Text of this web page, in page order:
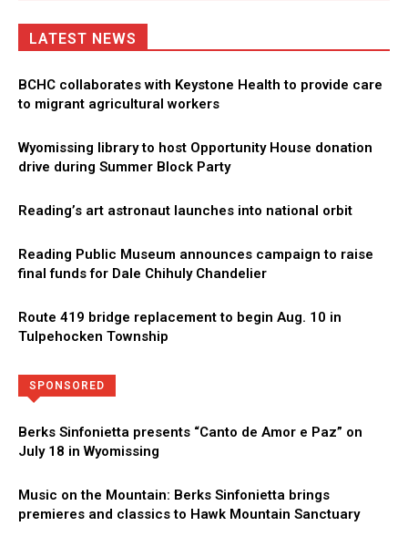
LATEST NEWS
BCHC collaborates with Keystone Health to provide care
to migrant agricultural workers
Wyomissing library to host Opportunity House donation
drive during Summer Block Party
Reading’s art astronaut launches into national orbit
Reading Public Museum announces campaign to raise
final funds for Dale Chihuly Chandelier
Route 419 bridge replacement to begin Aug. 10 in
Tulpehocken Township
SPONSORED
Berks Sinfonietta presents “Canto de Amor e Paz” on
July 18 in Wyomissing
Music on the Mountain: Berks Sinfonietta brings
premieres and classics to Hawk Mountain Sanctuary